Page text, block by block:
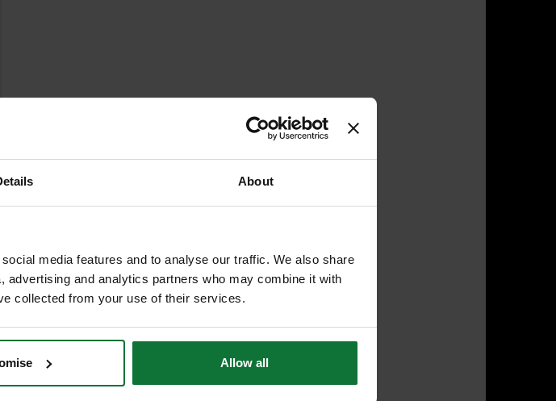
About
media features and to analyse our traffic. We also share
and analytics partners who may combine it with
collected from your use of their services.
Allow all